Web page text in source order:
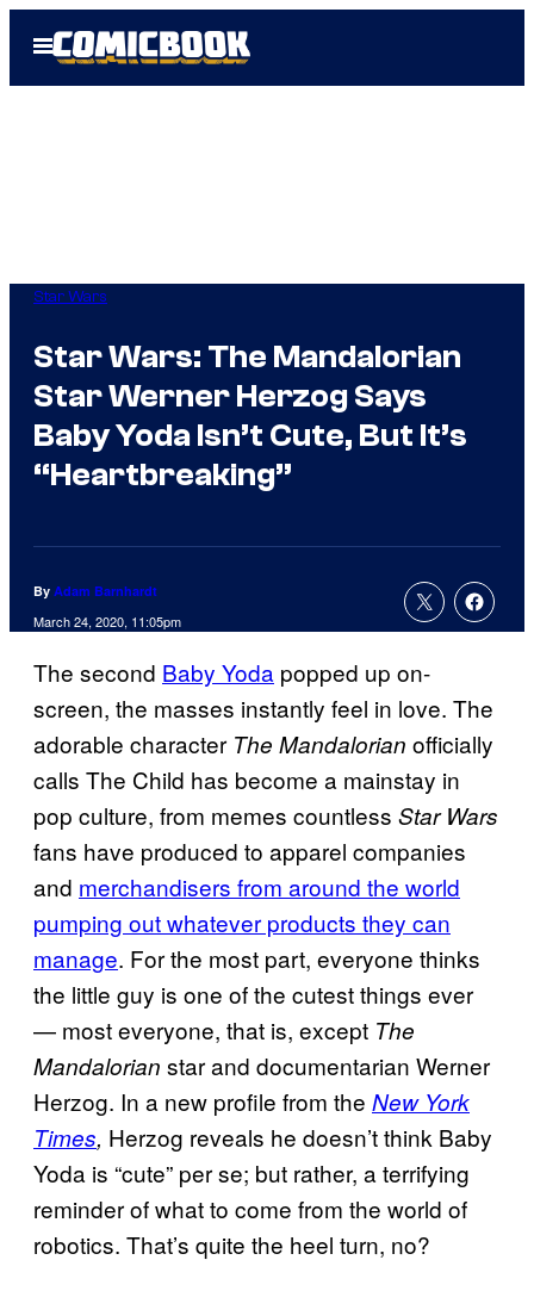
Open
Menu
Star Wars
Star Wars: The Mandalorian
Star Werner Herzog Says
Baby Yoda Isn’t Cute, But It’s
“Heartbreaking”
By Adam Barnhardt
March 24, 2020, 11:05pm
The second Baby Yoda popped up on-
screen, the masses instantly feel in love. The
adorable character The Mandalorian officially
calls The Child has become a mainstay in
pop culture, from memes countless Star Wars
fans have produced to apparel companies
and merchandisers from around the world
pumping out whatever products they can
manage. For the most part, everyone thinks
the little guy is one of the cutest things ever
— most everyone, that is, except The
Mandalorian star and documentarian Werner
Herzog. In a new profile from the New York
Times, Herzog reveals he doesn’t think Baby
Yoda is “cute” per se; but rather, a terrifying
reminder of what to come from the world of
robotics. That’s quite the heel turn, no?